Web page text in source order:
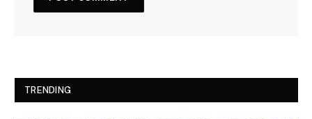
TRENDING